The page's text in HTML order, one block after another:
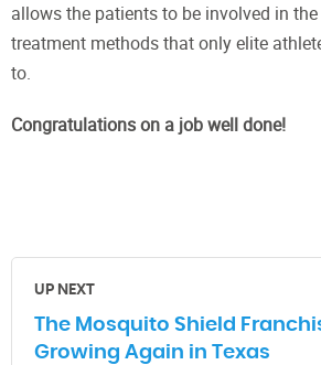
allows the patients to be involved in
treatment methods that only elite
to.
Congratulations on a job well done!
UP NEXT
The Mosquito Shield
Growing Again in Texas